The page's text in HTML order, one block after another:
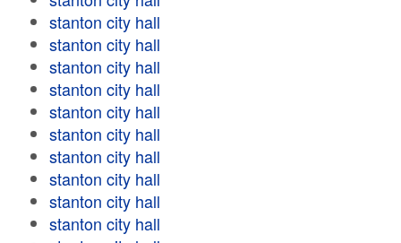
stanton city hall
stanton city hall
stanton city hall
stanton city hall
stanton city hall
stanton city hall
stanton city hall
stanton city hall
stanton city hall
stanton city hall